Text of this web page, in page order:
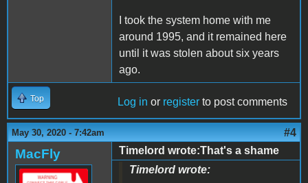
I took the system home with me
around 1995, and it remained here
until it was stolen about six years
ago.
Top Log in or register to post comments
May 30, 2020 - 7:42am #4
MacFly
Timelord wrote:That's a shame
Timelord wrote: